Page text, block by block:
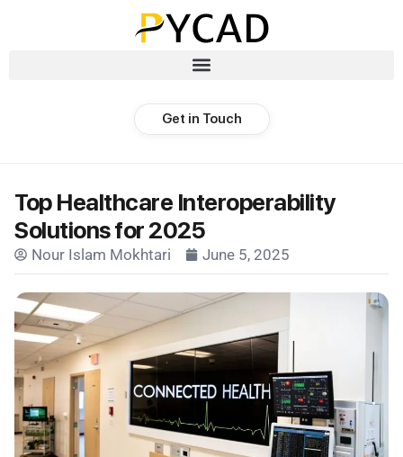
Get in Touch
Top Healthcare Interoperability
Solutions for 2025
Nour Islam Mokhtari June 5, 2025